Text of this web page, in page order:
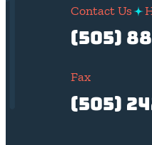
Contact Us
(505)
Fax
(505)